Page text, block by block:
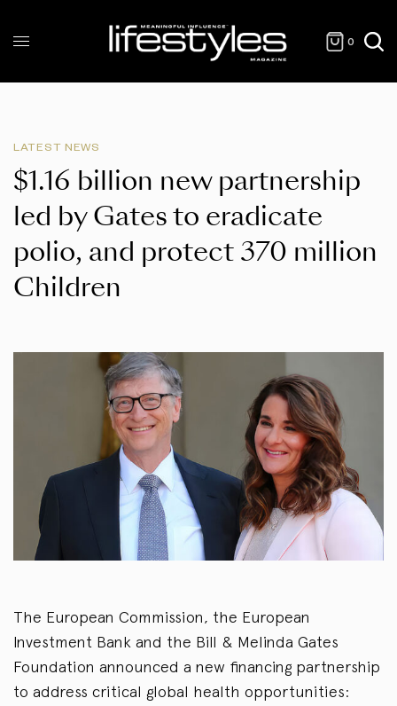
0
LATEST NEWS
$1.16 billion new partnership
led by Gates to eradicate
polio, and protect 370 million
Children
The European Commission, the European
Investment Bank and the Bill & Melinda Gates
Foundation announced a new financing partnership
to address critical global health opportunities: